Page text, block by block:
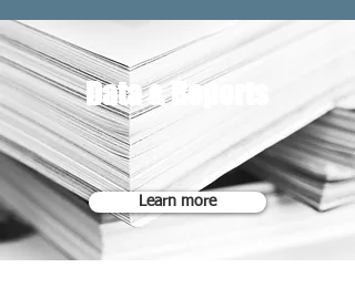
Data & Reports
Learn more